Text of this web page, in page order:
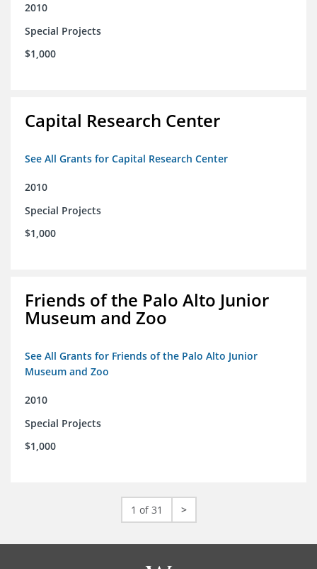
2010
Special Projects
$1,000
Capital Research Center
See All Grants for Capital Research Center
2010
Special Projects
$1,000
Friends of the Palo Alto Junior
Museum and Zoo
See All Grants for Friends of the Palo Alto Junior
Museum and Zoo
2010
Special Projects
$1,000
1 of 31 >